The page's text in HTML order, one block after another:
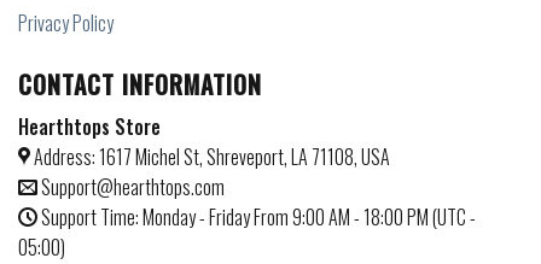
Privacy Policy
CONTACT INFORMATION
Hearthtops Store
Address: 1617 Michel St, Shreveport, LA 71108, USA
Support@hearthtops.com
Support Time: Monday - Friday From 9:00 AM - 18:00 PM (UTC -
05:00)